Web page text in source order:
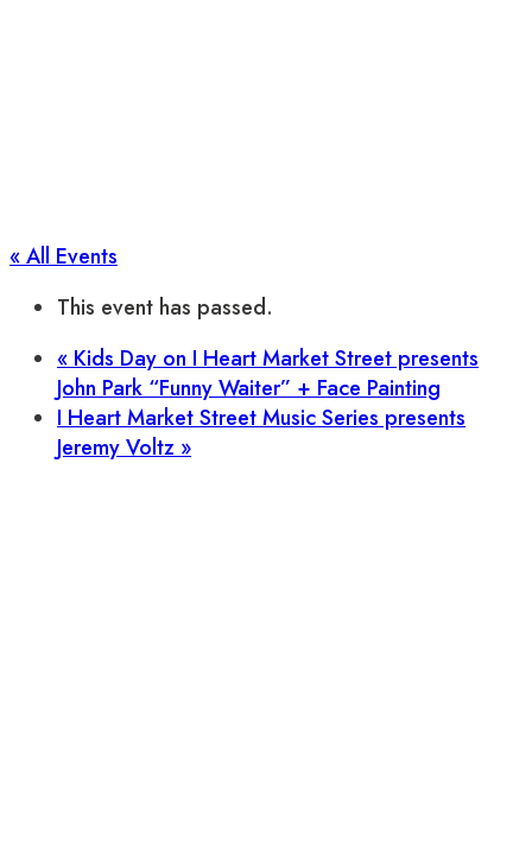
« All Events
This event has passed.
« Kids Day on I Heart Market Street presents
John Park “Funny Waiter” + Face Painting
I Heart Market Street Music Series presents
Jeremy Voltz »